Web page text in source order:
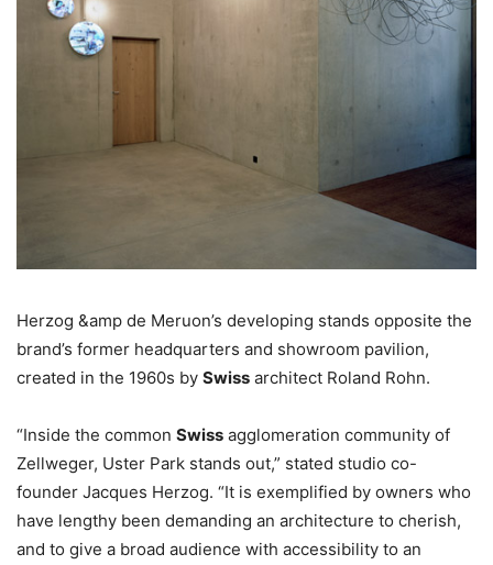
Herzog &amp de Meruon’s developing stands opposite the
brand’s former headquarters and showroom pavilion,
created in the 1960s by Swiss architect Roland Rohn.
“Inside the common Swiss agglomeration community of
Zellweger, Uster Park stands out,” stated studio co-
founder Jacques Herzog. “It is exemplified by owners who
have lengthy been demanding an architecture to cherish,
and to give a broad audience with accessibility to an